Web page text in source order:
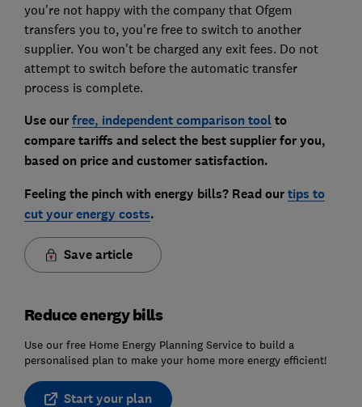
you're not happy with the company that Ofgem
transfers you to, you're free to switch to another
supplier. You won't be charged any exit fees. Do not
attempt to switch before the automatic transfer
process is complete.
Use ourfree, independent comparison toolto
compare tariffs and select the best supplier for you,
based on price and customer satisfaction.
Feeling the pinch with energy bills? Read ourtips to
cut your energy costs.
Save article
Reduce energy bills
Use our free Home Energy Planning Service to build a
personalised plan to make your home more energy efficient!
Start your plan